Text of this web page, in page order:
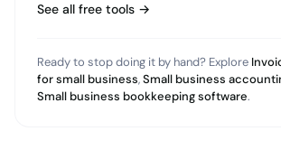
See all free tools →
Ready to stop doing it by hand? Explore
for small business,Small business
Small business bookkeeping software.